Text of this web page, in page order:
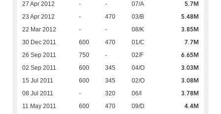
27 Apr 2012 - - 07/A 5.7M
23 Apr 2012 - 470 03/B 5.48M
22 Mar 2012 - - 08/K 3.85M
30 Dec 2011 600 470 01/C 7.7M
26 Sep 2011 750 - 02/F 6.65M
02 Sep 2011 600 345 04/O 3.03M
15 Jul 2011 600 345 02/O 3.08M
08 Jul 2011 - 320 06/I 3.78M
11 May 2011 600 470 09/D 4.4M